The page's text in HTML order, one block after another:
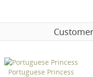
Portuguese Princess